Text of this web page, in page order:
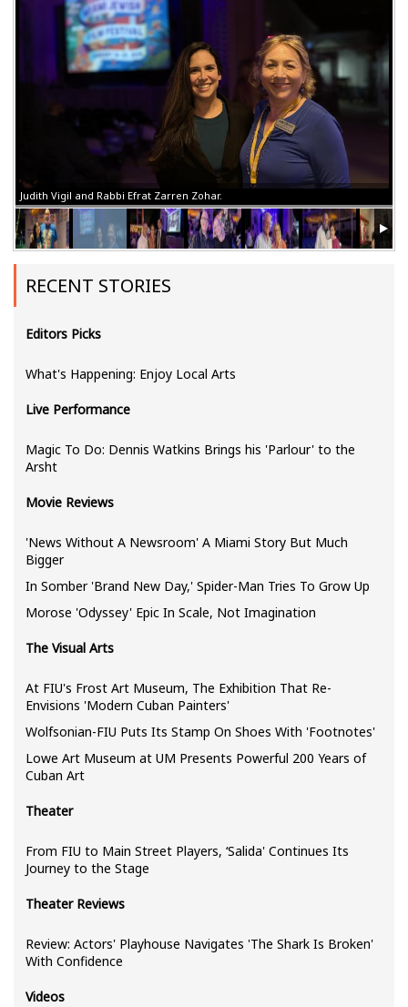
Judith Vigil and Rabbi Efrat Zarren Zohar.
RECENT STORIES
Editors Picks
What's Happening: Enjoy Local Arts
Live Performance
Magic To Do: Dennis Watkins Brings his 'Parlour' to the
Arsht
Movie Reviews
'News Without A Newsroom' A Miami Story But Much
Bigger
In Somber 'Brand New Day,' Spider-Man Tries To Grow Up
Morose 'Odyssey' Epic In Scale, Not Imagination
The Visual Arts
At FIU's Frost Art Museum, The Exhibition That Re-
Envisions 'Modern Cuban Painters'
Wolfsonian-FIU Puts Its Stamp On Shoes With 'Footnotes'
Lowe Art Museum at UM Presents Powerful 200 Years of
Cuban Art
Theater
From FIU to Main Street Players, ‘Salida' Continues Its
Journey to the Stage
Theater Reviews
Review: Actors' Playhouse Navigates 'The Shark Is Broken'
With Confidence
Videos